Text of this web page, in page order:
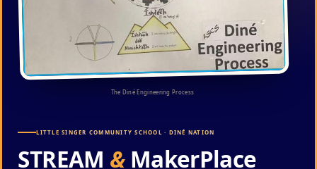
LITTLE SINGER COMMUNITY SCHOOL · DINÉ NATION
STREAM &MakerPlace
The Diné Engineering Process